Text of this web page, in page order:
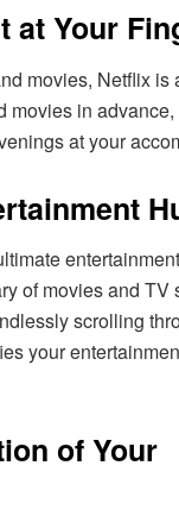
at Your
movies, Netflix is
in advance,
at your
of movies and TV
scrolling
your
of Your